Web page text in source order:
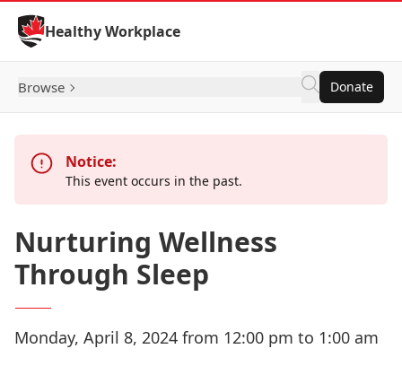
Skip to Content
Healthy Workplace
Browse Donate
Notice:
This event occurs in the past.
Nurturing Wellness
Through Sleep
Monday, April 8, 2024 from 12:00 pm to 1:00 am